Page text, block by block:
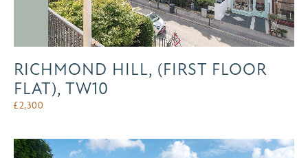
RICHMOND HILL, (FIRST FLOOR
FLAT), TW10
£2,300